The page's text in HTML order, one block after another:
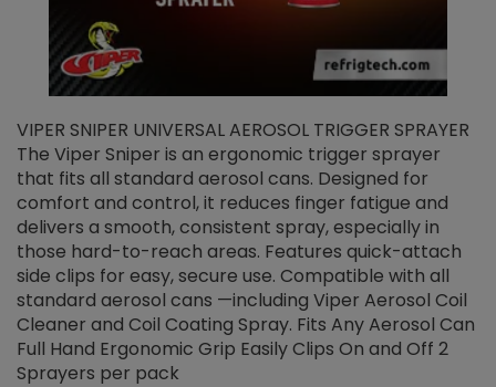
VIPER SNIPER UNIVERSAL AEROSOL TRIGGER SPRAYER
The Viper Sniper is an ergonomic trigger sprayer
that fits all standard aerosol cans. Designed for
comfort and control, it reduces finger fatigue and
delivers a smooth, consistent spray, especially in
those hard-to-reach areas. Features quick-attach
side clips for easy, secure use. Compatible with all
standard aerosol cans —including Viper Aerosol Coil
Cleaner and Coil Coating Spray. Fits Any Aerosol Can
Full Hand Ergonomic Grip Easily Clips On and Off 2
Sprayers per pack